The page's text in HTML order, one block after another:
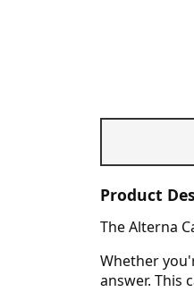
Product
The Alterna
Whether
answer. This